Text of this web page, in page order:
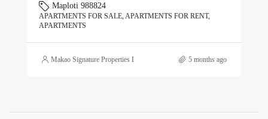
Maploti 988824
APARTMENTS FOR SALE, APARTMENTS FOR RENT,
APARTMENTS
Makao Signature Properties Ltd 5 months ago